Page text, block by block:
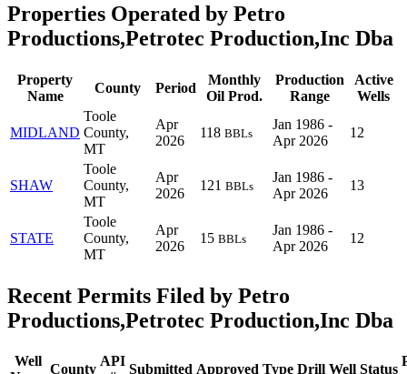
Properties Operated by Petro
Productions,Petrotec Production,Inc Dba
Property
Name
County Period
Monthly
Oil Prod.
Production
Range
Active
Wells
MIDLAND
Toole
County,
MT
Apr
2026
118 BBLs
Jan 1986 -
Apr 2026
12
SHAW
Toole
County,
MT
Apr
2026
121 BBLs
Jan 1986 -
Apr 2026
13
STATE
Toole
County,
MT
Apr
2026
15 BBLs
Jan 1986 -
Apr 2026
12
Recent Permits Filed by Petro
Productions,Petrotec Production,Inc Dba
Well
County
API
Submitted Approved Type Drill Well Status